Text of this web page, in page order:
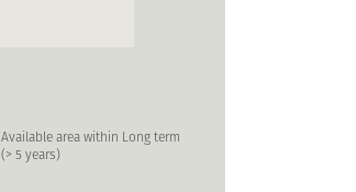
Available area within Long term
(> 5 years)